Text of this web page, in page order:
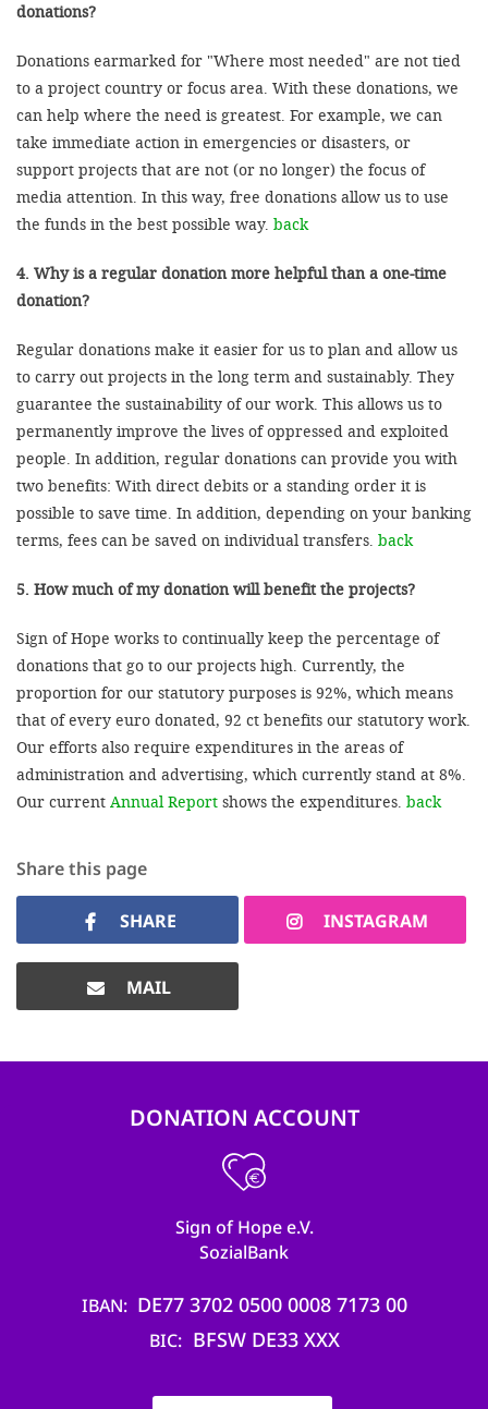
donations?
Donations earmarked for "Where most needed" are not tied
to a project country or focus area. With these donations, we
can help where the need is greatest. For example, we can
take immediate action in emergencies or disasters, or
support projects that are not (or no longer) the focus of
media attention. In this way, free donations allow us to use
the funds in the best possible way. back
4. Why is a regular donation more helpful than a one-time
donation?
Regular donations make it easier for us to plan and allow us
to carry out projects in the long term and sustainably. They
guarantee the sustainability of our work. This allows us to
permanently improve the lives of oppressed and exploited
people. In addition, regular donations can provide you with
two benefits: With direct debits or a standing order it is
possible to save time. In addition, depending on your banking
terms, fees can be saved on individual transfers. back
5. How much of my donation will benefit the projects?
Sign of Hope works to continually keep the percentage of
donations that go to our projects high. Currently, the
proportion for our statutory purposes is 92%, which means
that of every euro donated, 92 ct benefits our statutory work.
Our efforts also require expenditures in the areas of
administration and advertising, which currently stand at 8%.
Our current Annual Report shows the expenditures. back
Share this page
SHARE INSTAGRAM
MAIL
DONATION ACCOUNT
Sign of Hope e.V.
SozialBank
IBAN DE77 3702 0500 0008 7173 00
BIC BFSW DE33 XXX